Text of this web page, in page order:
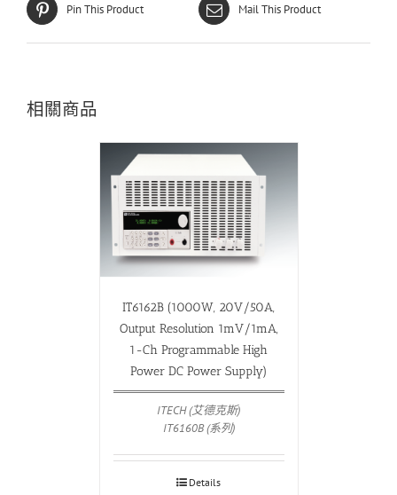
Pin This Product Mail This Product
相關商品
IT6162B (1000W, 20V/50A,
Output Resolution 1mV/1mA,
1-Ch Programmable High
Power DC Power Supply)
ITECH (艾德克斯)
IT6160B (系列)
Details